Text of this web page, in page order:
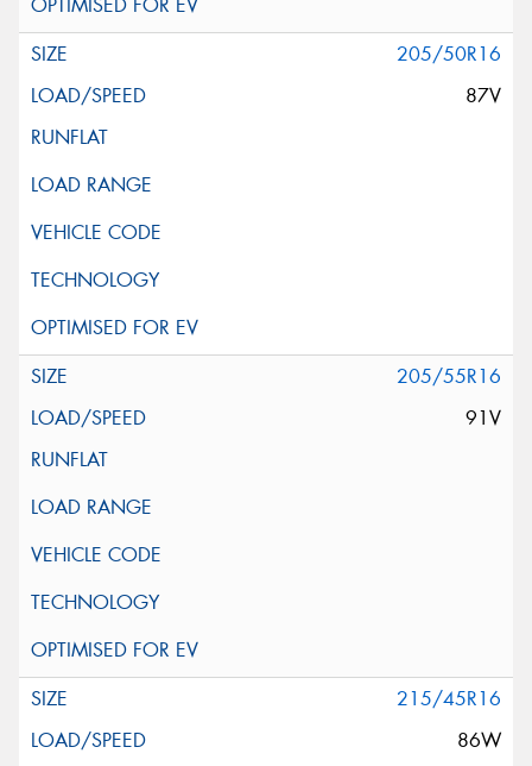
205/50R16
87V
205/55R16
91V
215/45R16
86W